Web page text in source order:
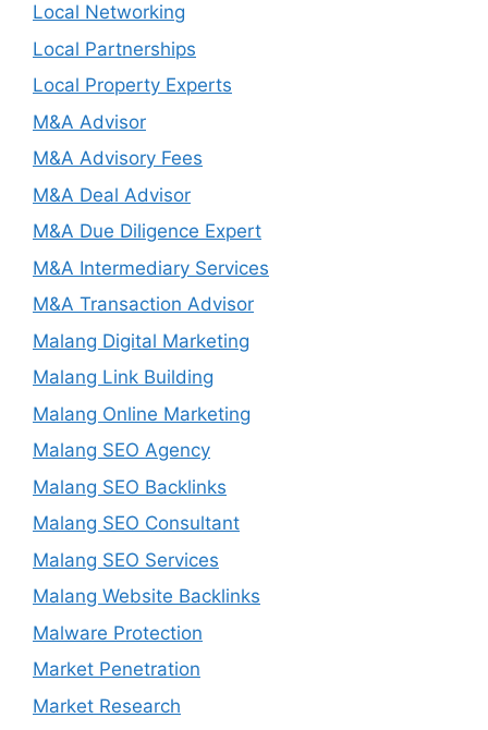
Local Networking
Local Partnerships
Local Property Experts
M&A Advisor
M&A Advisory Fees
M&A Deal Advisor
M&A Due Diligence Expert
M&A Intermediary Services
M&A Transaction Advisor
Malang Digital Marketing
Malang Link Building
Malang Online Marketing
Malang SEO Agency
Malang SEO Backlinks
Malang SEO Consultant
Malang SEO Services
Malang Website Backlinks
Malware Protection
Market Penetration
Market Research